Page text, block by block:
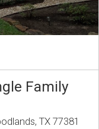
Family
TX 77381